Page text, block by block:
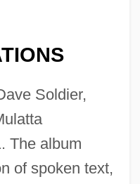
Soldier,
The album
of spoken text,